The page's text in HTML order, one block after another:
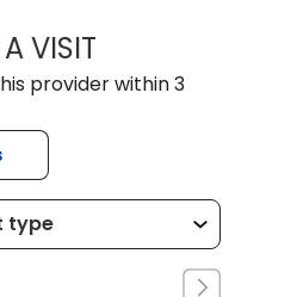
VISITARTHUR
provider within 3